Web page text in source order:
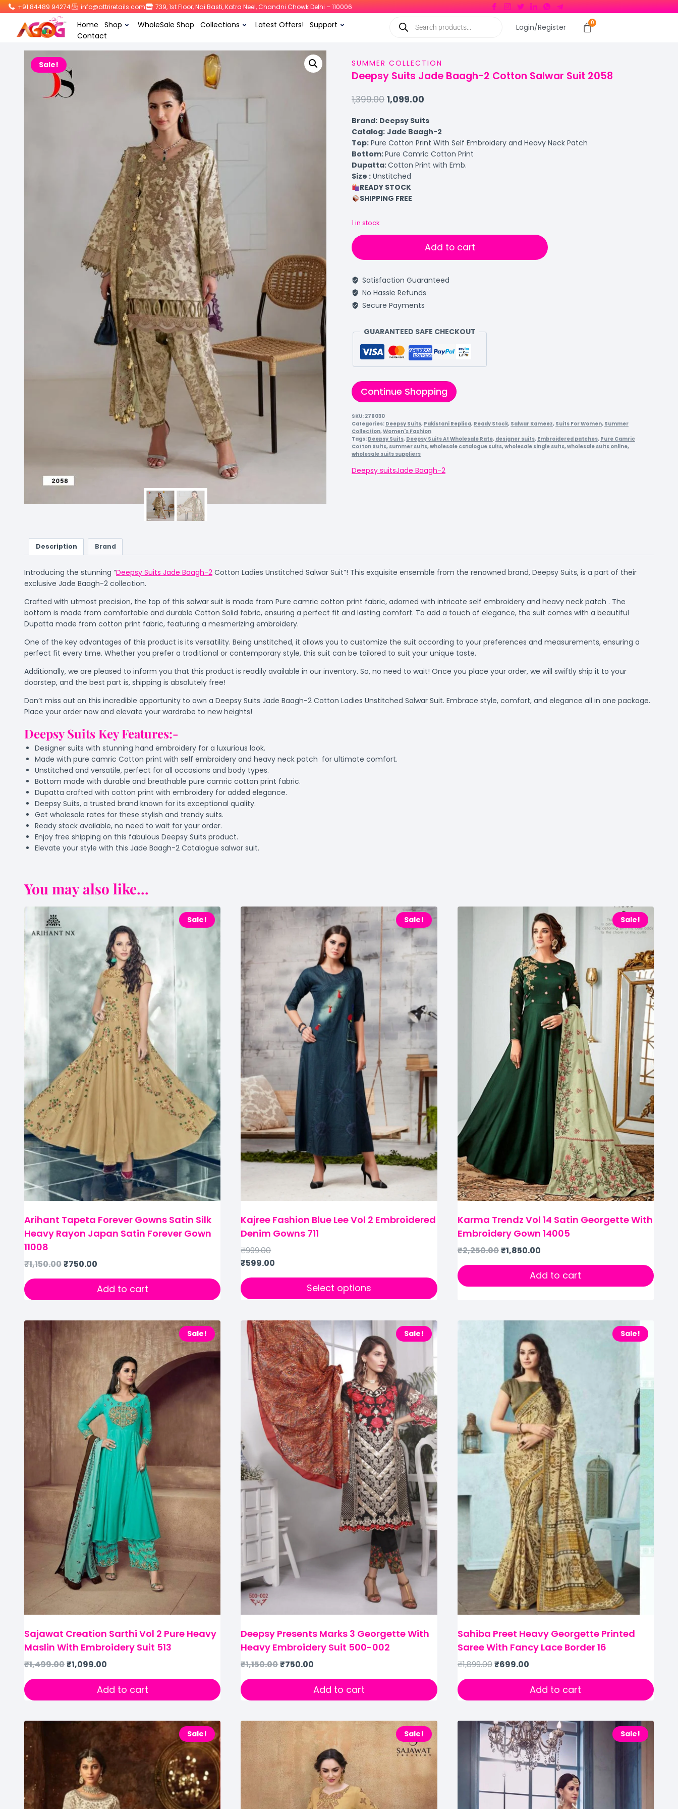
+91 84489 94274 info@attriretails.com 739, 1st Floor, Nai Basti, Katra Neel, Chandni Chowk Delhi – 110006
Home Shop WholeSale Shop Collections Latest Offers!
Support
Contact
Login/Register
Sale! SUMMER COLLECTION
Deepsy Suits Jade Baagh-2 Cotton Salwar Suit 2058
1,399.00 1,099.00
Brand: Deepsy Suits
Catalog: Jade Baagh-2
Top:Pure Cotton Print With Self Embroidery and Heavy Neck Patch
Bottom:Pure Camric Cotton Print
Dupatta:Cotton Print with Emb.
Size :Unstitched
READY STOCK
SHIPPING FREE
1 in stock
Add to cart
Satisfaction Guaranteed
No Hassle Refunds
Secure Payments
GUARANTEED SAFE CHECKOUT
Continue Shopping
SKU: 276030
Categories: Deepsy Suits, Pakistani Replica, Ready Stock, Salwar Kameez, Suits For Women, Summer
Collection,Women's Fashion
Tags: Deepsy Suits, Deepsy Suits At Wholesale Rate, designer suits, Embroidered patches, Pure Camric
Cotton Suits, summer suits,wholesale catalogue suits,wholesale single suits,wholesale suits online,
wholesale suits suppliers
Deepsy suitsJade Baagh-2
Description Brand
Introducing the stunning “Deepsy Suits Jade Baagh-2 Cotton Ladies Unstitched Salwar Suit”! This exquisite ensemble from the renowned brand, Deepsy Suits, is a part of their
exclusive Jade Baagh-2 collection.
Crafted with utmost precision, the top of this salwar suit is made from Pure camric cotton print fabric, adorned with intricate self embroidery and heavy neck patch . The
bottom is made from comfortable and durable Cotton Solid fabric, ensuring a perfect fit and lasting comfort. To add a touch of elegance, the suit comes with a beautiful
Dupatta made from cotton print fabric, featuring a mesmerizing embroidery.
One of the key advantages of this product is its versatility. Being unstitched, it allows you to customize the suit according to your preferences and measurements, ensuring a
perfect fit every time. Whether you prefer a traditional or contemporary style, this suit can be tailored to suit your unique taste.
Additionally, we are pleased to inform you that this product is readily available in our inventory. So, no need to wait! Once you place your order, we will swiftly ship it to your
doorstep, and the best part is, shipping is absolutely free!
Don’t miss out on this incredible opportunity to own a Deepsy Suits Jade Baagh-2 Cotton Ladies Unstitched Salwar Suit. Embrace style, comfort, and elegance all in one package.
Place your order now and elevate your wardrobe to new heights!
Deepsy Suits Key Features:-
Designer suits with stunning hand embroidery for a luxurious look.
Made with pure camric Cotton print with self embroidery and heavy neck patch for ultimate comfort.
Unstitched and versatile, perfect for all occasions and body types.
Bottom made with durable and breathable pure camric cotton print fabric.
Dupatta crafted with cotton print with embroidery for added elegance.
Deepsy Suits, a trusted brand known for its exceptional quality.
Get wholesale rates for these stylish and trendy suits.
Ready stock available, no need to wait for your order.
Enjoy free shipping on this fabulous Deepsy Suits product.
Elevate your style with this Jade Baagh-2 Catalogue salwar suit.
You may also like...
Sale!
Arihant Tapeta Forever Gowns Satin Silk
Heavy Rayon Japan Satin Forever Gown
11008
₹1,150.00₹750.00
Add to cart
Sale!
Kajree Fashion Blue Lee Vol 2 Embroidered
Denim Gowns 711
₹999.00
₹599.00
Select options
Sale!
Karma Trendz Vol 14 Satin Georgette With
Embroidery Gown 14005
₹2,250.00₹1,850.00
Add to cart
Sale!
Sajawat Creation Sarthi Vol 2 Pure Heavy
Maslin With Embroidery Suit 513
₹1,499.00₹1,099.00
Add to cart
Sale!
Deepsy Presents Marks 3 Georgette With
Heavy Embroidery Suit 500-002
₹1,150.00₹750.00
Add to cart
Sale!
Sahiba Preet Heavy Georgette Printed
Saree With Fancy Lace Border 16
₹1,899.00₹699.00
Add to cart
Sale! Sale! Sale!